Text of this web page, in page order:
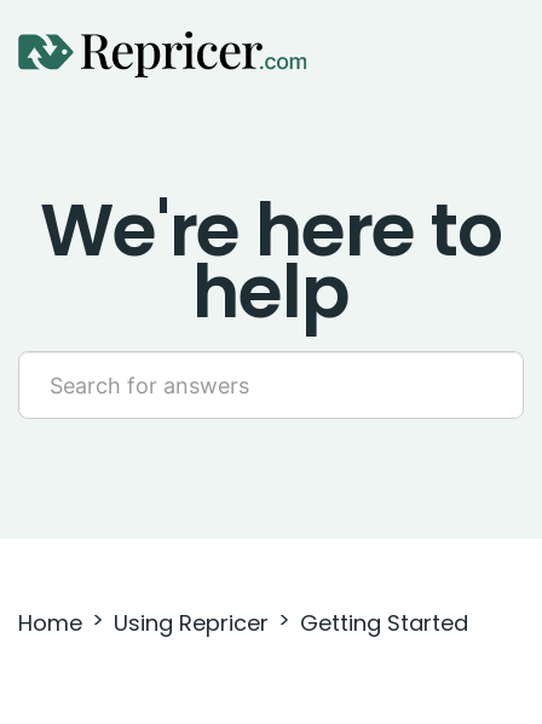
Amazon Repricing
eBay Repricing
Sales & Replicator Repricing
Troubleshooting
We're here to
help
Home Using Repricer Getting Started